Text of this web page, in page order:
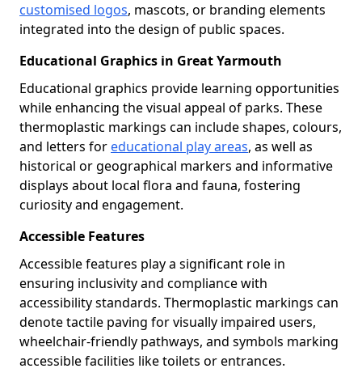
customised logos, mascots, or branding elements
integrated into the design of public spaces.
Educational Graphics in Great Yarmouth
Educational graphics provide learning opportunities
while enhancing the visual appeal of parks. These
thermoplastic markings can include shapes, colours,
and letters for educational play areas, as well as
historical or geographical markers and informative
displays about local flora and fauna, fostering
curiosity and engagement.
Accessible Features
Accessible features play a significant role in
ensuring inclusivity and compliance with
accessibility standards. Thermoplastic markings can
denote tactile paving for visually impaired users,
wheelchair-friendly pathways, and symbols marking
accessible facilities like toilets or entrances.